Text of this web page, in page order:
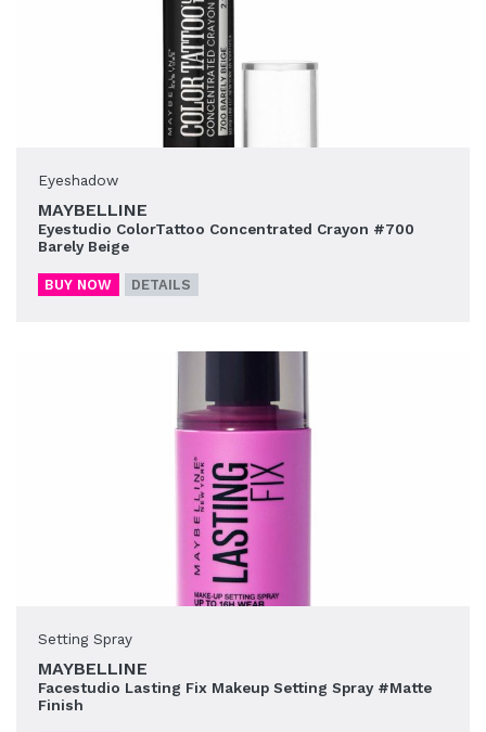
Eyeshadow
MAYBELLINE
Eyestudio ColorTattoo Concentrated Crayon #700
Barely Beige
BUY NOW DETAILS
Setting Spray
MAYBELLINE
Facestudio Lasting Fix Makeup Setting Spray #Matte
Finish